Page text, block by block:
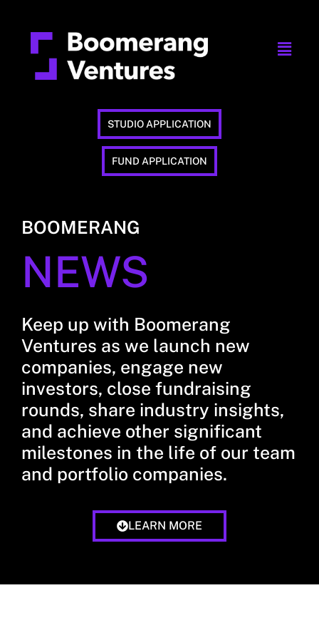
STUDIO APPLICATION
FUND APPLICATION
BOOMERANG
NEWS
Keep up with Boomerang
Ventures as we launch new
companies, engage new
investors, close fundraising
rounds, share industry insights,
and achieve other significant
milestones in the life of our team
and portfolio companies.
LEARN MORE